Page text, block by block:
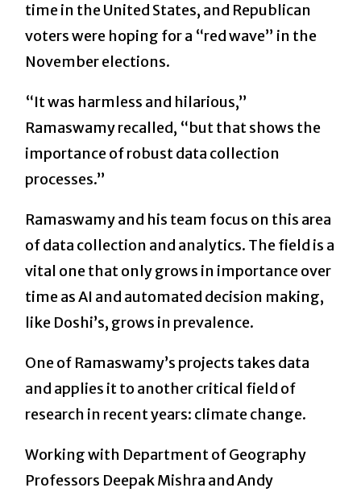
time in the United States, and Republican
voters were hoping for a “red wave” in the
November elections.
“It was harmless and hilarious,”
Ramaswamy recalled, “but that shows the
importance of robust data collection
processes.”
Ramaswamy and his team focus on this area
of data collection and analytics. The field is a
vital one that only grows in importance over
time as AI and automated decision making,
like Doshi’s, grows in prevalence.
One of Ramaswamy’s projects takes data
and applies it to another critical field of
research in recent years: climate change.
Working with Department of Geography
Professors Deepak Mishra and Andy